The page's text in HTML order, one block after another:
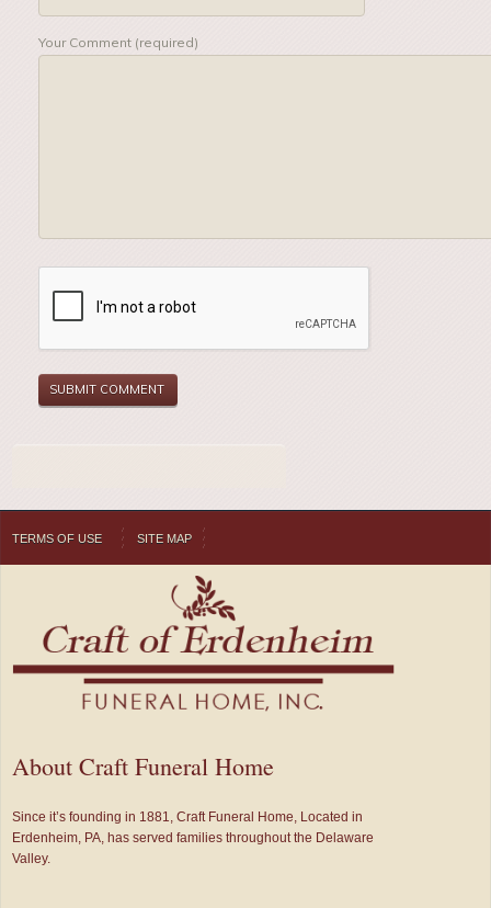
Your Comment (required)
TERMS OF USE SITE MAP
About Craft Funeral Home
Since it’s founding in 1881, Craft Funeral Home, Located in
Erdenheim, PA, has served families throughout the Delaware
Valley.